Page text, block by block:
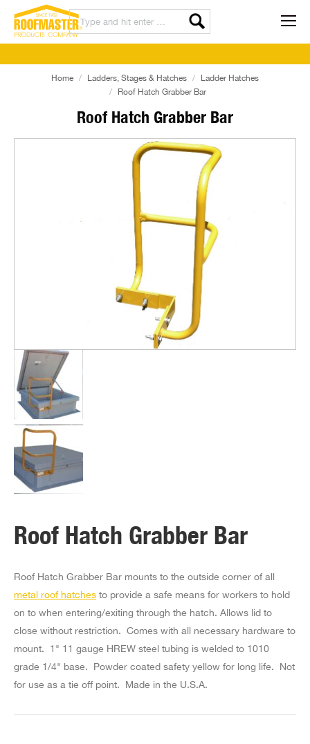
Roof Hatch Grabber Bar
Home Ladders, Stages & Hatches
Ladder Hatches
Roof Hatch Grabber Bar
Roof Hatch Grabber Bar
Roof Hatch Grabber Bar mounts to the outside corner of all
metal roof hatches to provide a safe means for workers to hold
on to when entering/exiting through the hatch. Allows lid to
close without restriction. Comes with all necessary hardware to
mount. 1" 11 gauge HREW steel tubing is welded to 1010
grade 1/4" base. Powder coated safety yellow for long life. Not
for use as a tie off point. Made in the U.S.A.